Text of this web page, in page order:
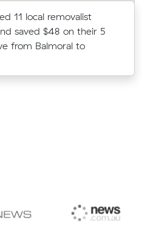
11 local removalist
saved $48 on their 5
from Balmoral to